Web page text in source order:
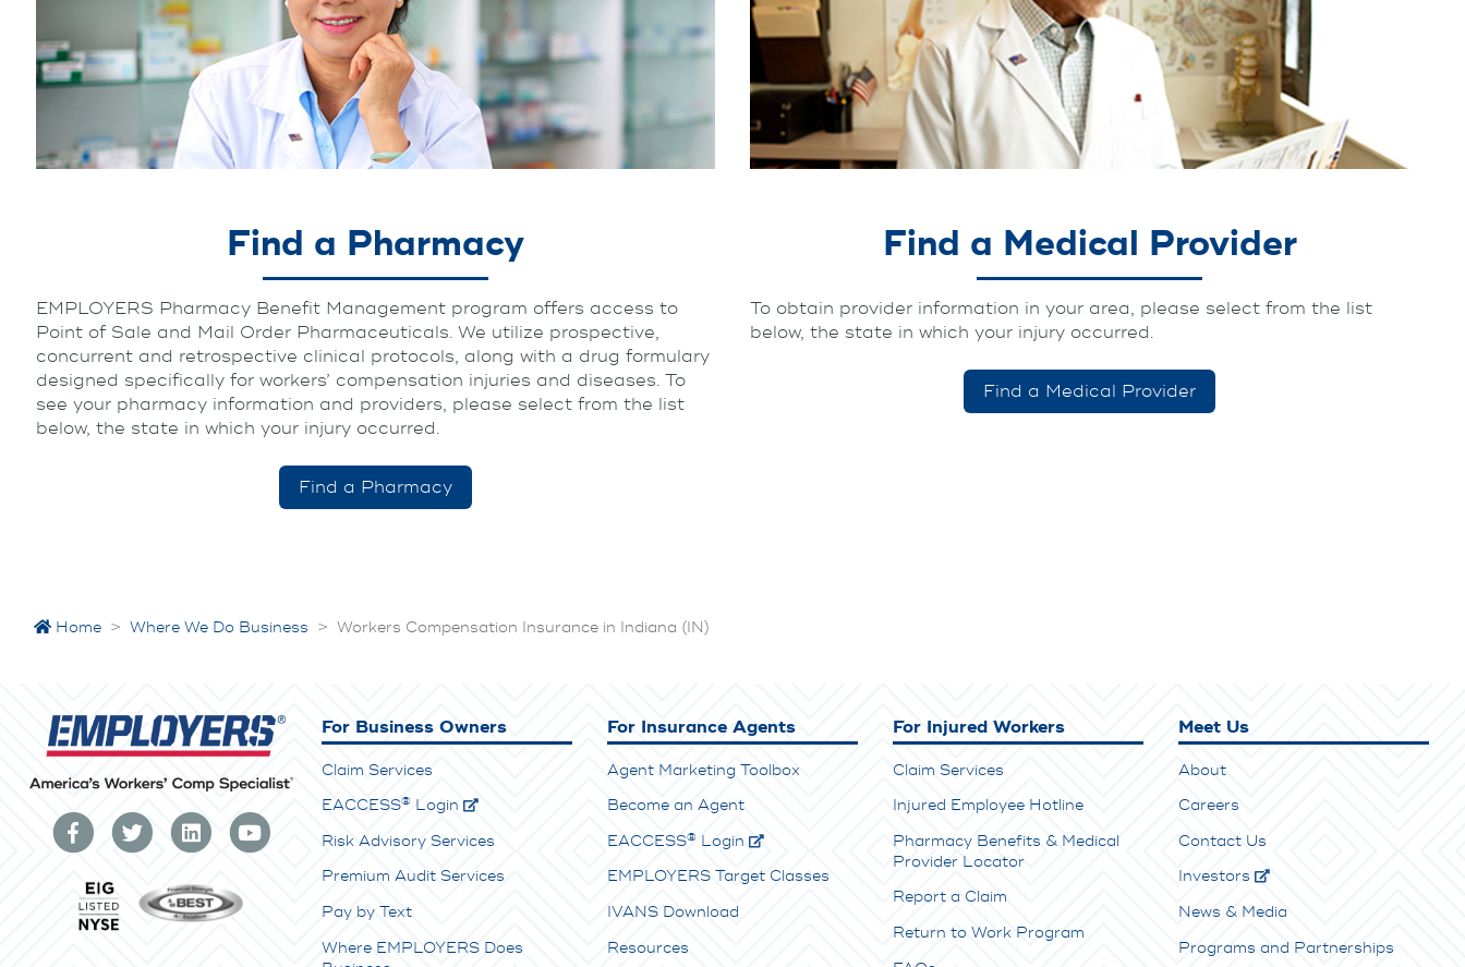
Find a Pharmacy
EMPLOYERS Pharmacy Benefit Management program offers access to
Point of Sale and Mail Order Pharmaceuticals. We utilize prospective,
concurrent and retrospective clinical protocols, along with a drug formulary
designed specifically for workers’ compensation injuries and diseases. To
see your pharmacy information and providers, please select from the list
below, the state in which your injury occurred.
Find a Pharmacy
Find a Medical Provider
To obtain provider information in your area, please select from the list
below, the state in which your injury occurred.
Find a Medical Provider
Home >Where We Do Business >Workers Compensation Insurance in Indiana (IN)
For Business Owners
Claim Services
EACCESS® Login
Risk Advisory Services
Premium Audit Services
Pay by Text
Where EMPLOYERS Does
For Insurance Agents
Agent Marketing Toolbox
Become an Agent
EACCESS® Login
EMPLOYERS Target Classes
IVANS Download
Resources
For Injured Workers
Claim Services
Injured Employee Hotline
Pharmacy Benefits & Medical
Provider Locator
Report a Claim
Return to Work Program
Meet Us
About
Careers
Contact Us
Investors
News & Media
Programs and Partnerships